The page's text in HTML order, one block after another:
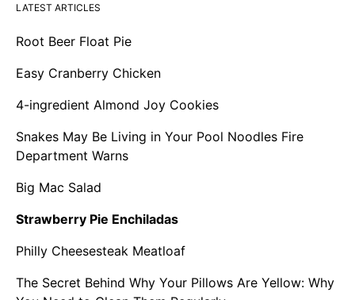
LATEST ARTICLES
Root Beer Float Pie
Easy Cranberry Chicken
4-ingredient Almond Joy Cookies
Snakes May Be Living in Your Pool Noodles Fire
Department Warns
Big Mac Salad
Strawberry Pie Enchiladas
Philly Cheesesteak Meatloaf
The Secret Behind Why Your Pillows Are Yellow: Why